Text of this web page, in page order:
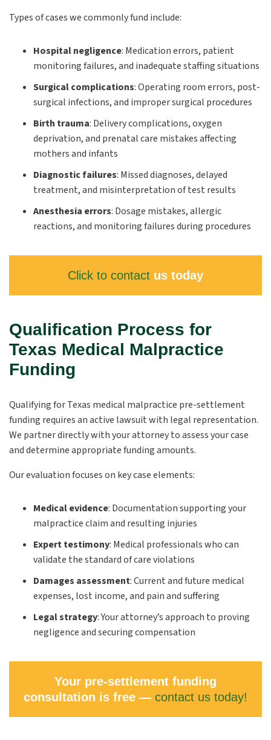
Types of cases we commonly fund include:
Hospital negligence: Medication errors, patient
monitoring failures, and inadequate staffing situations
Surgical complications:Operating room errors, post-
surgical infections, and improper surgical procedures
Birth trauma: Delivery complications, oxygen
deprivation, and prenatal care mistakes affecting
mothers and infants
Diagnostic failures: Missed diagnoses, delayed
treatment, and misinterpretation of test results
Anesthesia errors: Dosage mistakes, allergic
reactions, and monitoring failures during procedures
Click to contact us today
Qualification Process for
Texas Medical Malpractice
Funding
Qualifying for Texas medical malpractice pre-settlement
funding requires an active lawsuit with legal representation.
We partner directly with your attorney to assess your case
and determine appropriate funding amounts.
Our evaluation focuses on key case elements:
Medical evidence: Documentation supporting your
malpractice claim and resulting injuries
Expert testimony: Medical professionals who can
validate the standard of care violations
Damages assessment:Current and future medical
expenses, lost income, and pain and suffering
Legal strategy:Your attorney’s approach to proving
negligence and securing compensation
Your pre-settlement funding
consultation is free — contact us today!